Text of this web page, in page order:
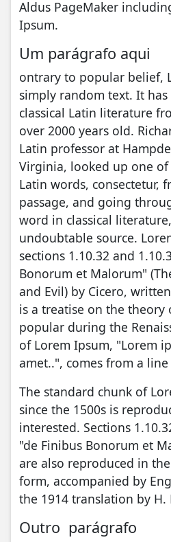
Aldus PageMaker
Ipsum.
Um parágrafo aqui
ontrary to popular belief,
simply random text. It
classical Latin literature
over 2000 years old.
Latin professor at
Virginia, looked up one
Latin words, consectetur,
passage, and going
word in classical
undoubtable source.
sections 1.10.32 and
Bonorum et Malorum"
and Evil) by Cicero,
is a treatise on the theory
popular during the
of Lorem Ipsum, "Lorem
amet..", comes from a
The standard chunk of
since the 1500s is
interested. Sections
"de Finibus Bonorum et
are also reproduced in
form, accompanied by
the 1914 translation by H.
Outro parágrafo